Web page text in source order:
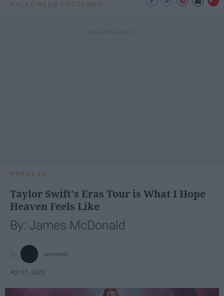
HALLOWEEN COSTUMES
POPULAR
Taylor Swift's Eras Tour is What I Hope
Heaven Feels Like
By: James McDonald
jamesmc
Apr 07, 2025